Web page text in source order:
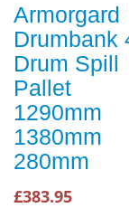
Armorgard
Drumbank
Drum Spill
Pallet
1290mm
1380mm
280mm
£383.95